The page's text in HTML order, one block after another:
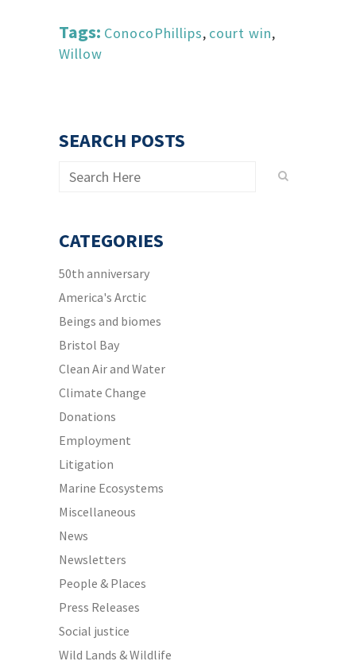
Tags: ConocoPhillips, court win,
Willow
SEARCH POSTS
CATEGORIES
50th anniversary
America's Arctic
Beings and biomes
Bristol Bay
Clean Air and Water
Climate Change
Donations
Employment
Litigation
Marine Ecosystems
Miscellaneous
News
Newsletters
People & Places
Press Releases
Social justice
Wild Lands & Wildlife